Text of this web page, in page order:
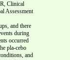
Clinical
Assessment
and there
during
occurred
pla-cebo
and